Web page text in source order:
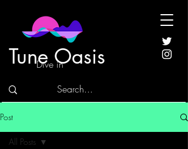
Tune Oasis
Dive in
Post
All Posts